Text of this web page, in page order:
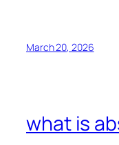
March 20, 2026
what is